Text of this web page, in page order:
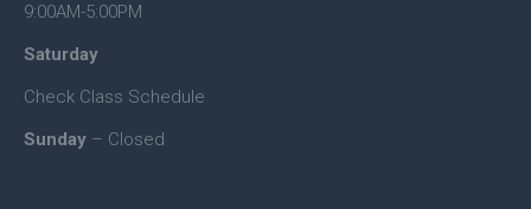
9:00AM-5:00PM
Saturday
Check Class Schedule
Sunday – Closed